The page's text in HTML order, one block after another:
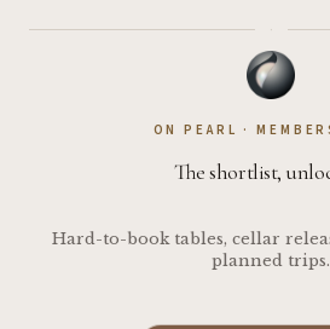
·
ON PEARL ·
The shortlist,
Hard-to-book tables, cellar
planned trips.